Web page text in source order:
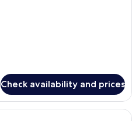
Check availability and prices